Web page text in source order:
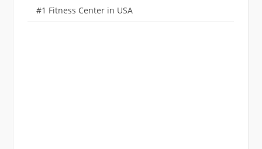
#1 Fitness Center in USA